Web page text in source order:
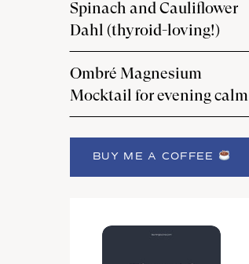
BUY ME A COFFEE
Spinach and Cauliflower
Dahl (thyroid-loving!)
Ombré Magnesium
Mocktail for evening calm